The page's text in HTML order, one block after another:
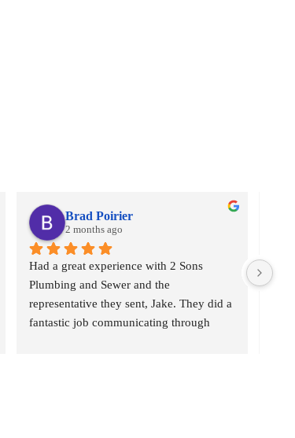
Brad Poirier
2 months ago
Had a great experience with 2 Sons
Plumbing and Sewer and the
representative they sent, Jake. They did a
fantastic job communicating through
I